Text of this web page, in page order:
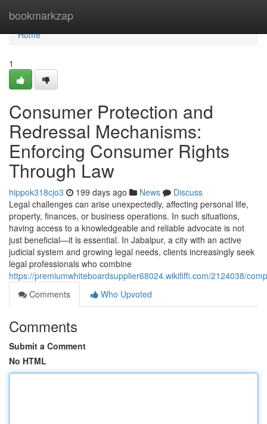
bookmarkzap
Home
Home
1
Consumer Protection and
Redressal Mechanisms:
Enforcing Consumer Rights
Through Law
hippok318cjo3 199 days ago News
Discuss
Legal challenges can arise unexpectedly, affecting personal life,
property, finances, or business operations. In such situations,
having access to a knowledgeable and reliable advocate is not
just beneficial—it is essential. In Jabalpur, a city with an active
judicial system and growing legal needs, clients increasingly seek
legal professionals who combine
https://premiumwhiteboardsupplier68024.wikififfi.com/2124038/
Comments
Who Upvoted
Comments
Submit a Comment
No HTML